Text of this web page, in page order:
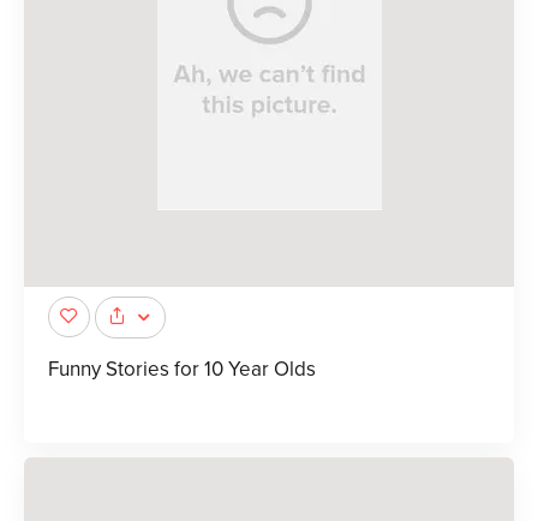
Funny Stories for 10 Year Olds